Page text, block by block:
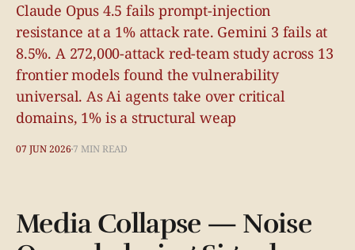
Claude Opus 4.5 fails prompt-injection
resistance at a 1% attack rate. Gemini 3 fails at
8.5%. A 272,000-attack red-team study across 13
frontier models found the vulnerability
universal. As Ai agents take over critical
domains, 1% is a structural weap
07 JUN 2026 7 MIN READ
Media Collapse — Noise